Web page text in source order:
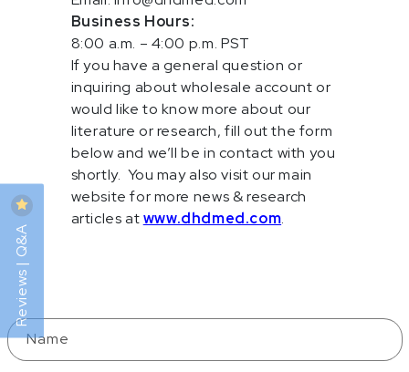
Business Hours:
8:00 a.m. – 4:00 p.m. PST
If you have a general question or
inquiring about wholesale account or
would like to know more about our
literature or research, fill out the form
below and we’ll be in contact with you
shortly. You may also visit our main
website for more news & research
articles atwww.dhdmed.com.
Contact Form
Name
Reviews | Q&A